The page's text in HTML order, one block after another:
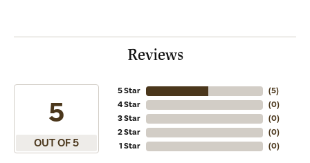
Reviews
5
OUT OF 5
5 Star
4 Star
3 Star
2 Star
1 Star
(5)
(0)
(0)
(0)
(0)